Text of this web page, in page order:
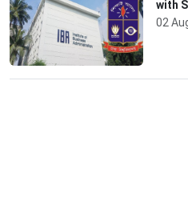
with
02